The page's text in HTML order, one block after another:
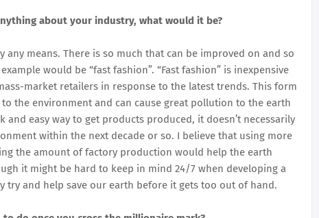
about your industry, what would it be?
means. There is so much that can be improved on and so
would be “fast fashion”. “Fast fashion” is inexpensive
market retailers in response to the latest trends. This form
the environment and can cause great pollution to the earth
and easy way to get products produced, it doesn’t necessarily
within the next decade or so. I believe that using more
the amount of factory production would help the earth
it might be hard to keep in mind 24/7 when developing a
try and help save our earth before it gets too out of hand.